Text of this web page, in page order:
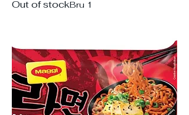
Out of stockBru 1